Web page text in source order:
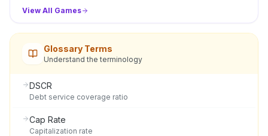
View All Games
Glossary Terms
Understand the terminology
DSCR
Debt service coverage ratio
Cap Rate
Capitalization rate